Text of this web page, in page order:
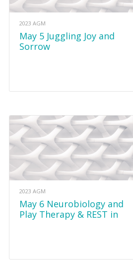
2023 AGM
May 5 Juggling Joy and
Sorrow
2023 AGM
May 6 Neurobiology and
Play Therapy & REST in